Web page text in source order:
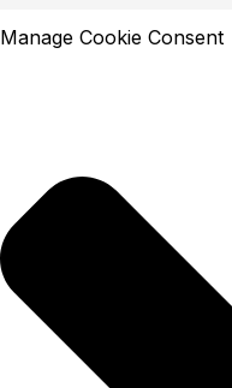
Manage Cookie Consent